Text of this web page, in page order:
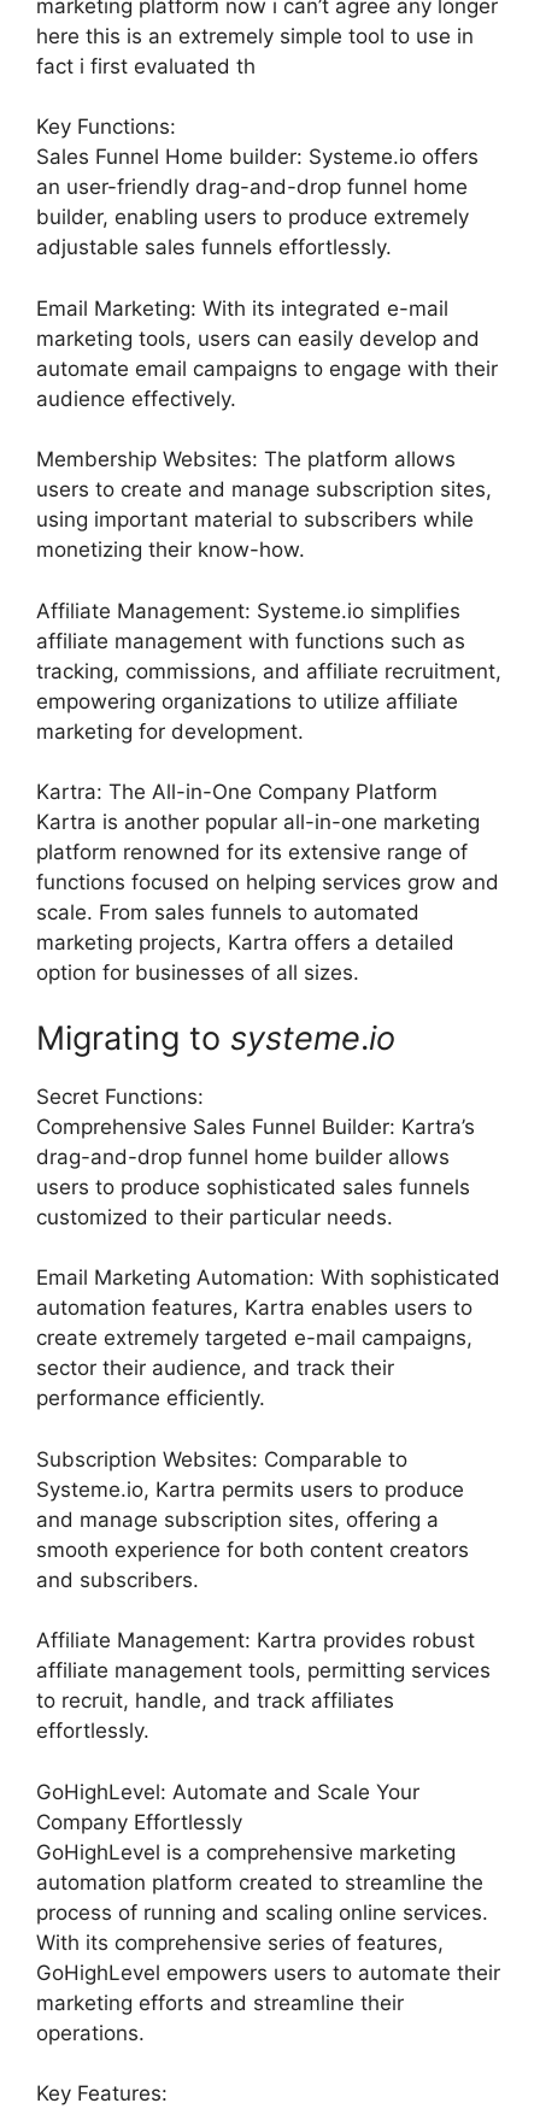
marketing platform now i can’t agree any longer
here this is an extremely simple tool to use in
fact i first evaluated th
Key Functions:
Sales Funnel Home builder: Systeme.io offers
an user-friendly drag-and-drop funnel home
builder, enabling users to produce extremely
adjustable sales funnels effortlessly.
Email Marketing: With its integrated e-mail
marketing tools, users can easily develop and
automate email campaigns to engage with their
audience effectively.
Membership Websites: The platform allows
users to create and manage subscription sites,
using important material to subscribers while
monetizing their know-how.
Affiliate Management: Systeme.io simplifies
affiliate management with functions such as
tracking, commissions, and affiliate recruitment,
empowering organizations to utilize affiliate
marketing for development.
Kartra: The All-in-One Company Platform
Kartra is another popular all-in-one marketing
platform renowned for its extensive range of
functions focused on helping services grow and
scale. From sales funnels to automated
marketing projects, Kartra offers a detailed
option for businesses of all sizes.
Migrating to systeme.io
Secret Functions:
Comprehensive Sales Funnel Builder: Kartra’s
drag-and-drop funnel home builder allows
users to produce sophisticated sales funnels
customized to their particular needs.
Email Marketing Automation: With sophisticated
automation features, Kartra enables users to
create extremely targeted e-mail campaigns,
sector their audience, and track their
performance efficiently.
Subscription Websites: Comparable to
Systeme.io, Kartra permits users to produce
and manage subscription sites, offering a
smooth experience for both content creators
and subscribers.
Affiliate Management: Kartra provides robust
affiliate management tools, permitting services
to recruit, handle, and track affiliates
effortlessly.
GoHighLevel: Automate and Scale Your
Company Effortlessly
GoHighLevel is a comprehensive marketing
automation platform created to streamline the
process of running and scaling online services.
With its comprehensive series of features,
GoHighLevel empowers users to automate their
marketing efforts and streamline their
operations.
Key Features: